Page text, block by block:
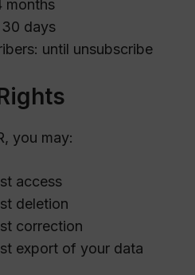
months
days
until unsubscribe
you may:
access
deletion
correction
export of your data